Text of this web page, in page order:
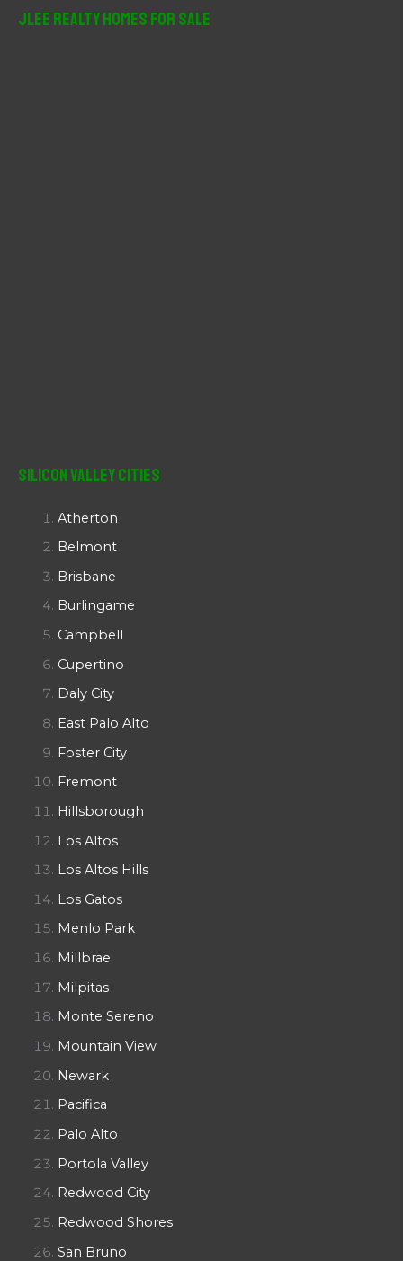
JLee Realty Homes For Sale
Silicon Valley Cities
Atherton
Belmont
Brisbane
Burlingame
Campbell
Cupertino
Daly City
East Palo Alto
Foster City
Fremont
Hillsborough
Los Altos
Los Altos Hills
Los Gatos
Menlo Park
Millbrae
Milpitas
Monte Sereno
Mountain View
Newark
Pacifica
Palo Alto
Portola Valley
Redwood City
Redwood Shores
San Bruno